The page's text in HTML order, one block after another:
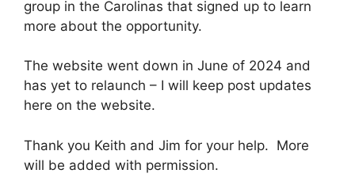
group in the Carolinas that signed up to learn
more about the opportunity.
The website went down in June of 2024 and
has yet to relaunch – I will keep post updates
here on the website.
Thank you Keith and Jim for your help. More
will be added with permission.